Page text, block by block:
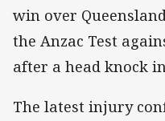
win over
the Anzac Test
after a head knock
The latest injury